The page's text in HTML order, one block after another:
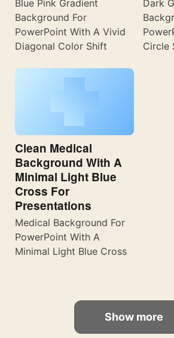
Blue Pink Gradient
Background For
PowerPoint With A Vivid
Diagonal Color Shift
Dark
Circle
Clean Medical
Background With A
Minimal Light Blue
Cross For
Presentations
Medical Background For
PowerPoint With A
Minimal Light Blue Cross
Show more